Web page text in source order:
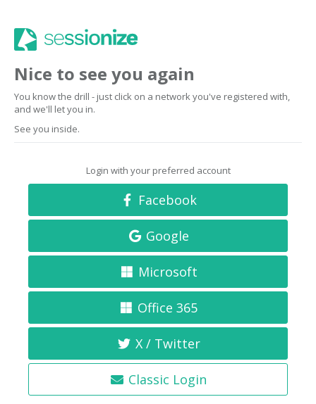
Nice to see you again
You know the drill - just click on a network you've registered with,
and we'll let you in.
See you inside.
Login with your preferred account
Facebook
Google
Microsoft
Office 365
X / Twitter
Classic Login